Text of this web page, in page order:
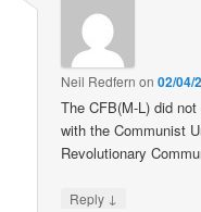
Neil Redfern on02/04/
The CFB(M-L) did
with the Communist
Revolutionary
Reply ↓